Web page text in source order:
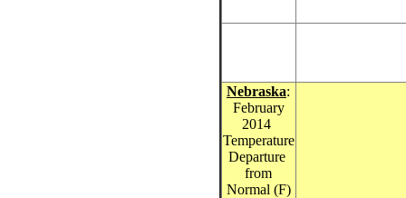
Nebraska:
February
2014
Temperature
Departure
from
Normal (F)